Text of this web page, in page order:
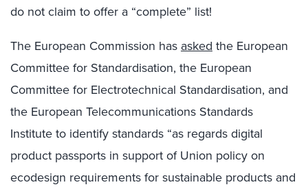
do not claim to offer a “complete” list!
The European Commission has asked the European
Committee for Standardisation, the European
Committee for Electrotechnical Standardisation, and
the European Telecommunications Standards
Institute to identify standards “as regards digital
product passports in support of Union policy on
ecodesign requirements for sustainable products and